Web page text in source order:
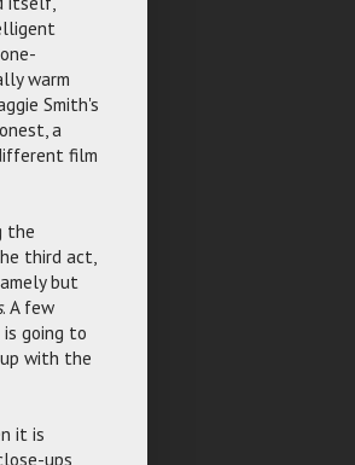
warm
Smith's
a
film
the
third act,
but
. A few
going to
with the
it is
ups